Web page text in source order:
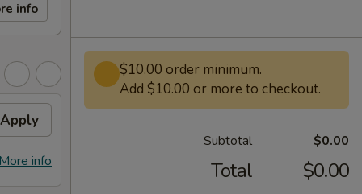
info
Apply
info
$10.00 order minimum.
Add $10.00 or more to checkout.
Subtotal $0.00
Total $0.00